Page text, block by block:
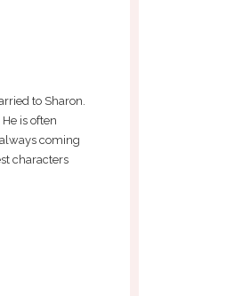
to Sharon.
is often
coming
characters